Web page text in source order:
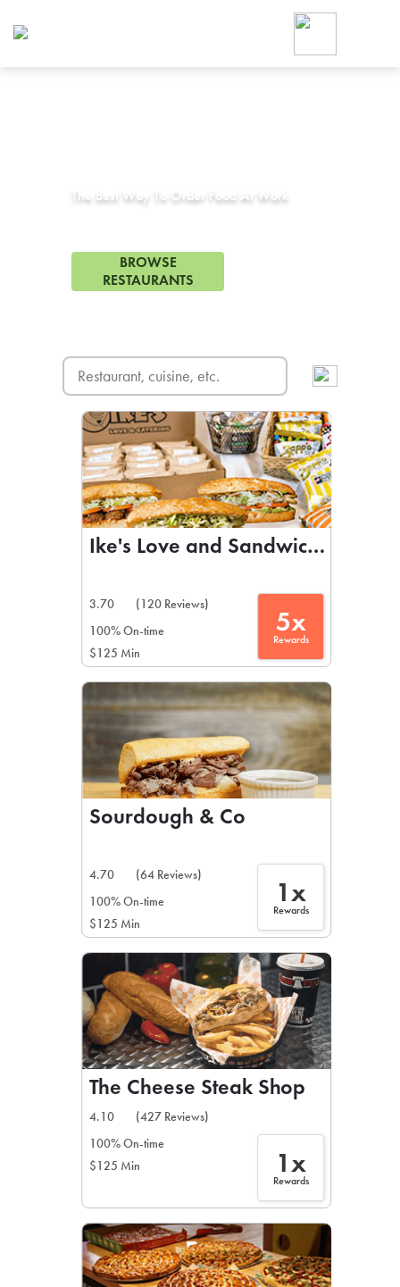
The Best Way To Order Food At Work
BROWSE
RESTAURANTS
Ike's Love and Sandwiches
3.70
(120 Reviews)
100% On-time
$125 Min
5x
Rewards
Sourdough & Co
4.70
(64 Reviews)
100% On-time
$125 Min
1x
Rewards
The Cheese Steak Shop
4.10
(427 Reviews)
100% On-time
$125 Min
1x
Rewards
Foodja offers a variety of
workplace’s needs.
SIGN UP FOR
CAFE
For scheduled weekly or
If you were invited to a
SIGN IN TO
Otherwise,
FIND A KIOSK